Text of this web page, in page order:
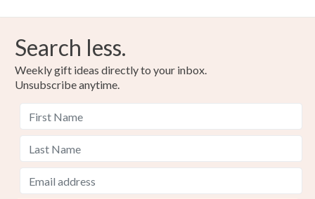
Please note that if your order is being posted outside
customs or VAT charges and a handling fee. The seller is
not responsible for any charges or fees that may incur.
Search less.
Weekly gift ideas directly to your inbox.
Unsubscribe anytime.